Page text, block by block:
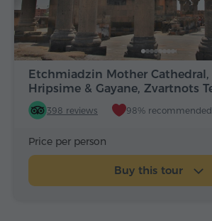
Etchmiadzin Mother Cathedral,
Hripsime & Gayane, Zvartnots
398 reviews 98% recommended
Price per person
Buy this tour